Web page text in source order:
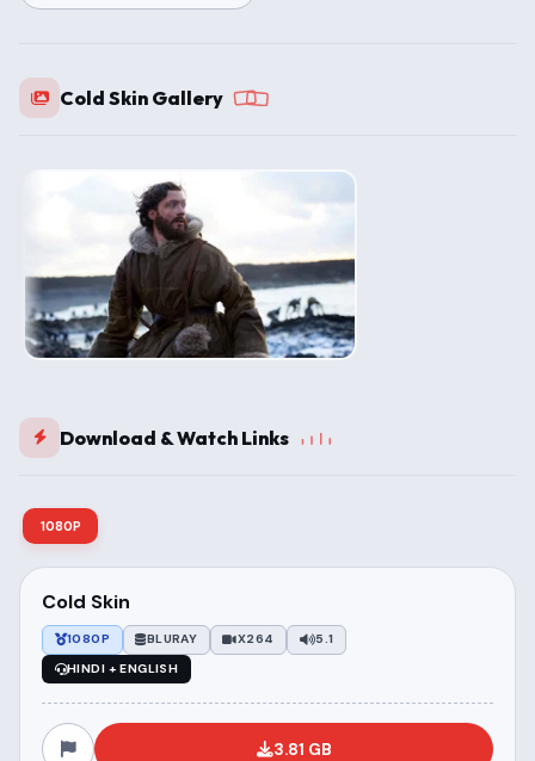
Cold Skin Gallery
Download & Watch Links
1080P
Cold Skin
1080P BLURAY X264
5.1
HINDI + ENGLISH
3.81 GB